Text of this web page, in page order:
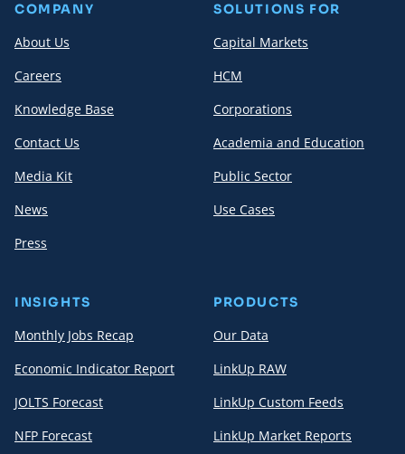
COMPANY
About Us
Careers
Knowledge Base
Contact Us
Media Kit
News
Press
SOLUTIONS FOR
Capital Markets
HCM
Corporations
Academia and Education
Public Sector
Use Cases
INSIGHTS
Monthly Jobs Recap
Economic Indicator Report
JOLTS Forecast
NFP Forecast
PRODUCTS
Our Data
LinkUp RAW
LinkUp Custom Feeds
LinkUp Market Reports